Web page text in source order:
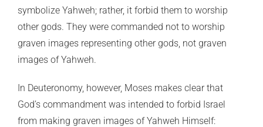
symbolize Yahweh; rather, it forbid them to worship
other gods. They were commanded not to worship
graven images representing other gods, not graven
images of Yahweh.
In Deuteronomy, however, Moses makes clear that
God’s commandment was intended to forbid Israel
from making graven images of Yahweh Himself: